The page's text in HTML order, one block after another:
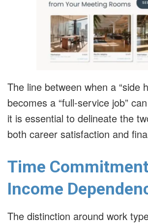
The line between when a “side
becomes a “full-service job”
it is essential to delineate the
both career satisfaction and
Time
Income
The distinction around work